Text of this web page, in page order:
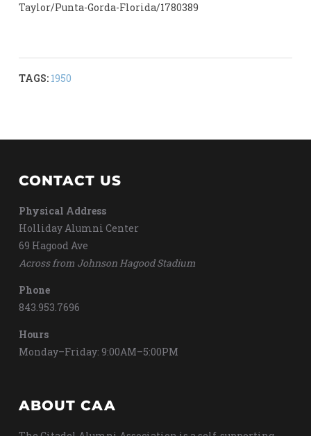
Taylor/Punta-Gorda-Florida/1780389
TAGS: 1950
CONTACT US
Physical Address
Holliday Alumni Center
69 Hagood Ave
Across from Johnson Hagood Stadium
Phone
843.953.7696
Hours
Monday–Friday: 9:00AM–5:00PM
ABOUT CAA